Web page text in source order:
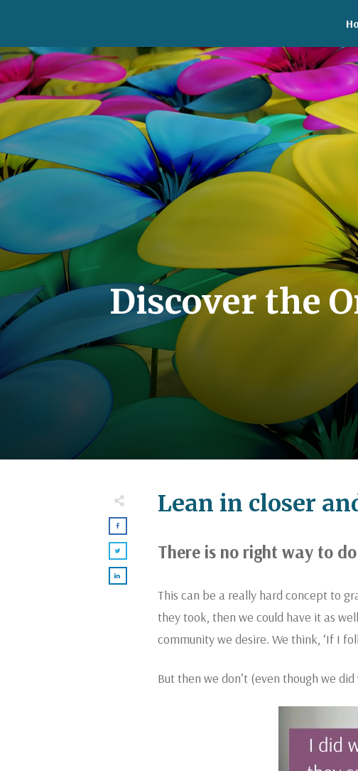
Discover the
Lean in closer
There is no right way to
This can be a really hard concept to
they took, then we could have it as
community we desire. We think, ‘If I
But then we don’t (even though we